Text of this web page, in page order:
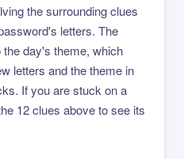
the surrounding clues
letters. The
day's theme, which
letters and the theme in
If you are stuck on a
12 clues above to see its